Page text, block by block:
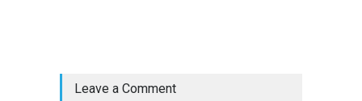
Leave a Comment